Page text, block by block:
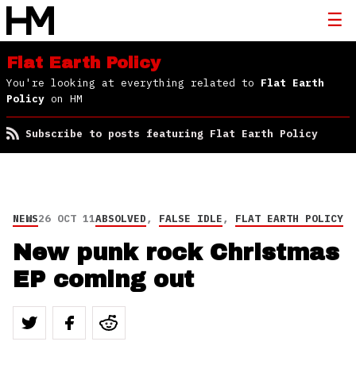
Flat Earth Policy
You're looking at everything related to Flat Earth
Policy on HM
Subscribe to posts featuring Flat Earth Policy
NEWS26 OCT 11ABSOLVED, FALSE IDLE, FLAT EARTH POLICY
New punk rock Christmas
EP coming out